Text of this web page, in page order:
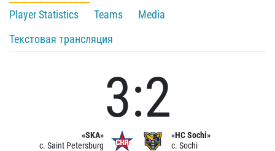
Player Statistics
Teams
Media
Текстовая трансляция
«SKA»
c. Saint Petersburg
3:2
«HC Sochi»
c. Sochi